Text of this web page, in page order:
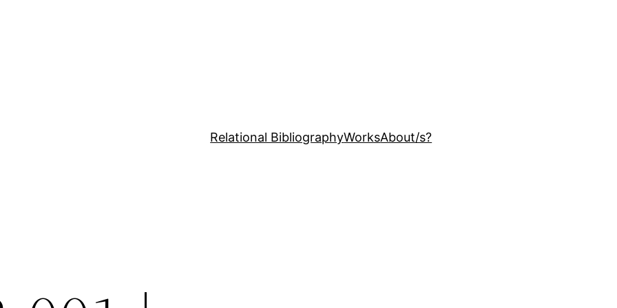
Relational BibliographyWorksAbout/s?